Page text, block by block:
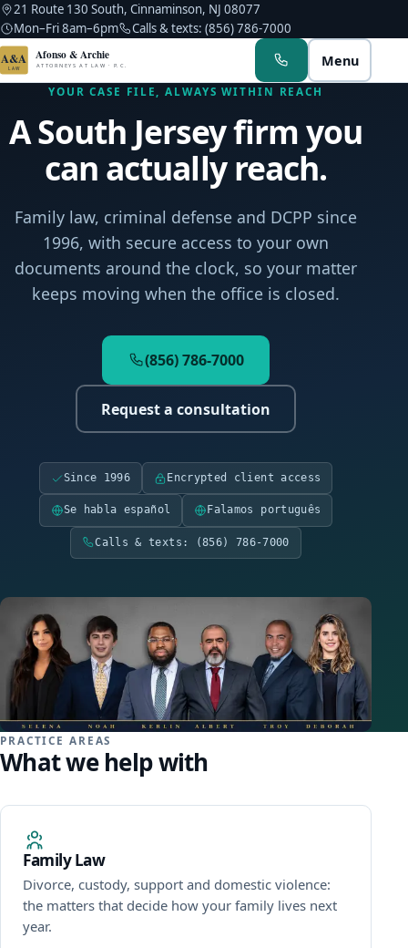
21 Route 130 South, Cinnaminson, NJ 08077
Mon–Fri 8am–6pm
Calls & texts: (856) 786-7000
A&A
LAW
Afonso & Archie
ATTORNEYS AT LAW · P.C.
Albert M. Afonso
Troy A. Archie
Kerlin Hyppolite
Family Law
Divorce
Child Custody
Child Support
DCPP / DYFS
Restraining Orders
Criminal Defense
Immigration
Real Estate
Menu
YOUR CASE FILE, ALWAYS WITHIN REACH
A South Jersey firm you
can actually reach.
Family law, criminal defense and DCPP since
1996, with secure access to your own
documents around the clock, so your matter
keeps moving when the office is closed.
(856) 786-7000
Request a consultation
Since 1996 Encrypted client access
Se habla español Falamos português
Calls & texts: (856) 786-7000
PRACTICE AREAS
What we help with
Family Law
Divorce, custody, support and domestic violence:
the matters that decide how your family lives next
year.